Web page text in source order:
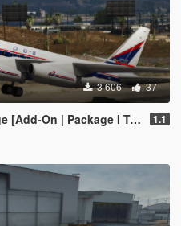
3 606 37
| Package I Tuning I Liveries] 1.1